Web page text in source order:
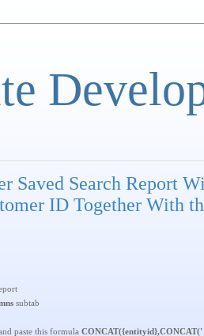
Saved Search Report
ID Together With
subtab
paste this formula